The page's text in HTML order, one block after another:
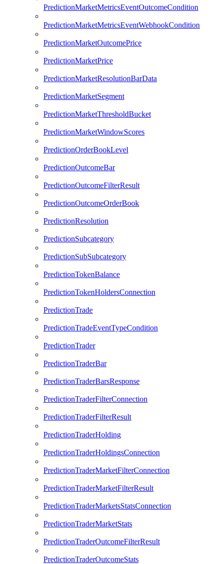
PredictionMarketMetricsEventOutcomeCondition
PredictionMarketMetricsEventWebhookCondition
PredictionMarketOutcomePrice
PredictionMarketPrice
PredictionMarketResolutionBarData
PredictionMarketSegment
PredictionMarketThresholdBucket
PredictionMarketWindowScores
PredictionOrderBookLevel
PredictionOutcomeBar
PredictionOutcomeFilterResult
PredictionOutcomeOrderBook
PredictionResolution
PredictionSubcategory
PredictionSubSubcategory
PredictionTokenBalance
PredictionTokenHoldersConnection
PredictionTrade
PredictionTradeEventTypeCondition
PredictionTrader
PredictionTraderBar
PredictionTraderBarsResponse
PredictionTraderFilterConnection
PredictionTraderFilterResult
PredictionTraderHolding
PredictionTraderHoldingsConnection
PredictionTraderMarketFilterConnection
PredictionTraderMarketFilterResult
PredictionTraderMarketsStatsConnection
PredictionTraderMarketStats
PredictionTraderOutcomeFilterResult
PredictionTraderOutcomeStats